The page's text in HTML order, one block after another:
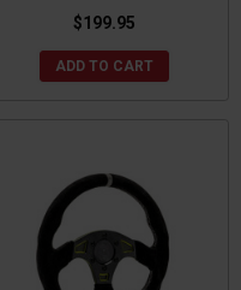
$199.95
ADD TO CART